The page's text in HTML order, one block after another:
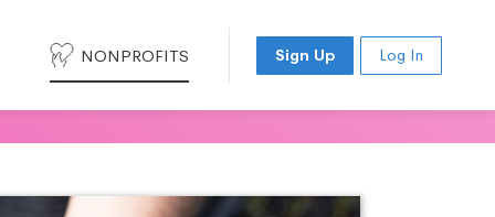
NONPROFITS Sign Up Log In